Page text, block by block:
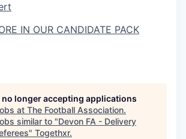
IN OUR CANDIDATE PACK
no longer accepting applications
at The Football Association.
similar to "Devon FA - Delivery
" Togethxr.